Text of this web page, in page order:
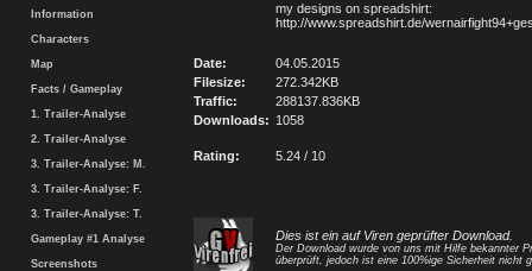
Information
Characters
Map
Facts / Gameplay
1. Trailer-Analyse
2. Trailer-Analyse
3. Trailer-Analyse: M.
3. Trailer-Analyse: F.
3. Trailer-Analyse: T.
Gameplay #1 Analyse
Screenshots
my designs on spreadshirt:
http://www.spreadshirt.de/
Date:
04.05.2015
Filesize:
272.342KB
Traffic:
288137.836KB
Downloads: 1058
Rating: 5.24 / 10
Dies ist ein auf Viren geprüfter Download.
Der Download wurde von uns mit Hilfe bekannter
überprüft, jedoch ist eine 100%ige Sicherheit nicht